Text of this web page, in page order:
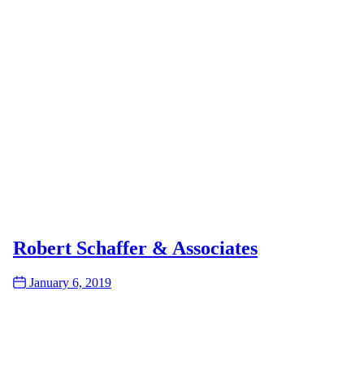
Robert Schaffer & Associates
DateJanuary 6, 2019